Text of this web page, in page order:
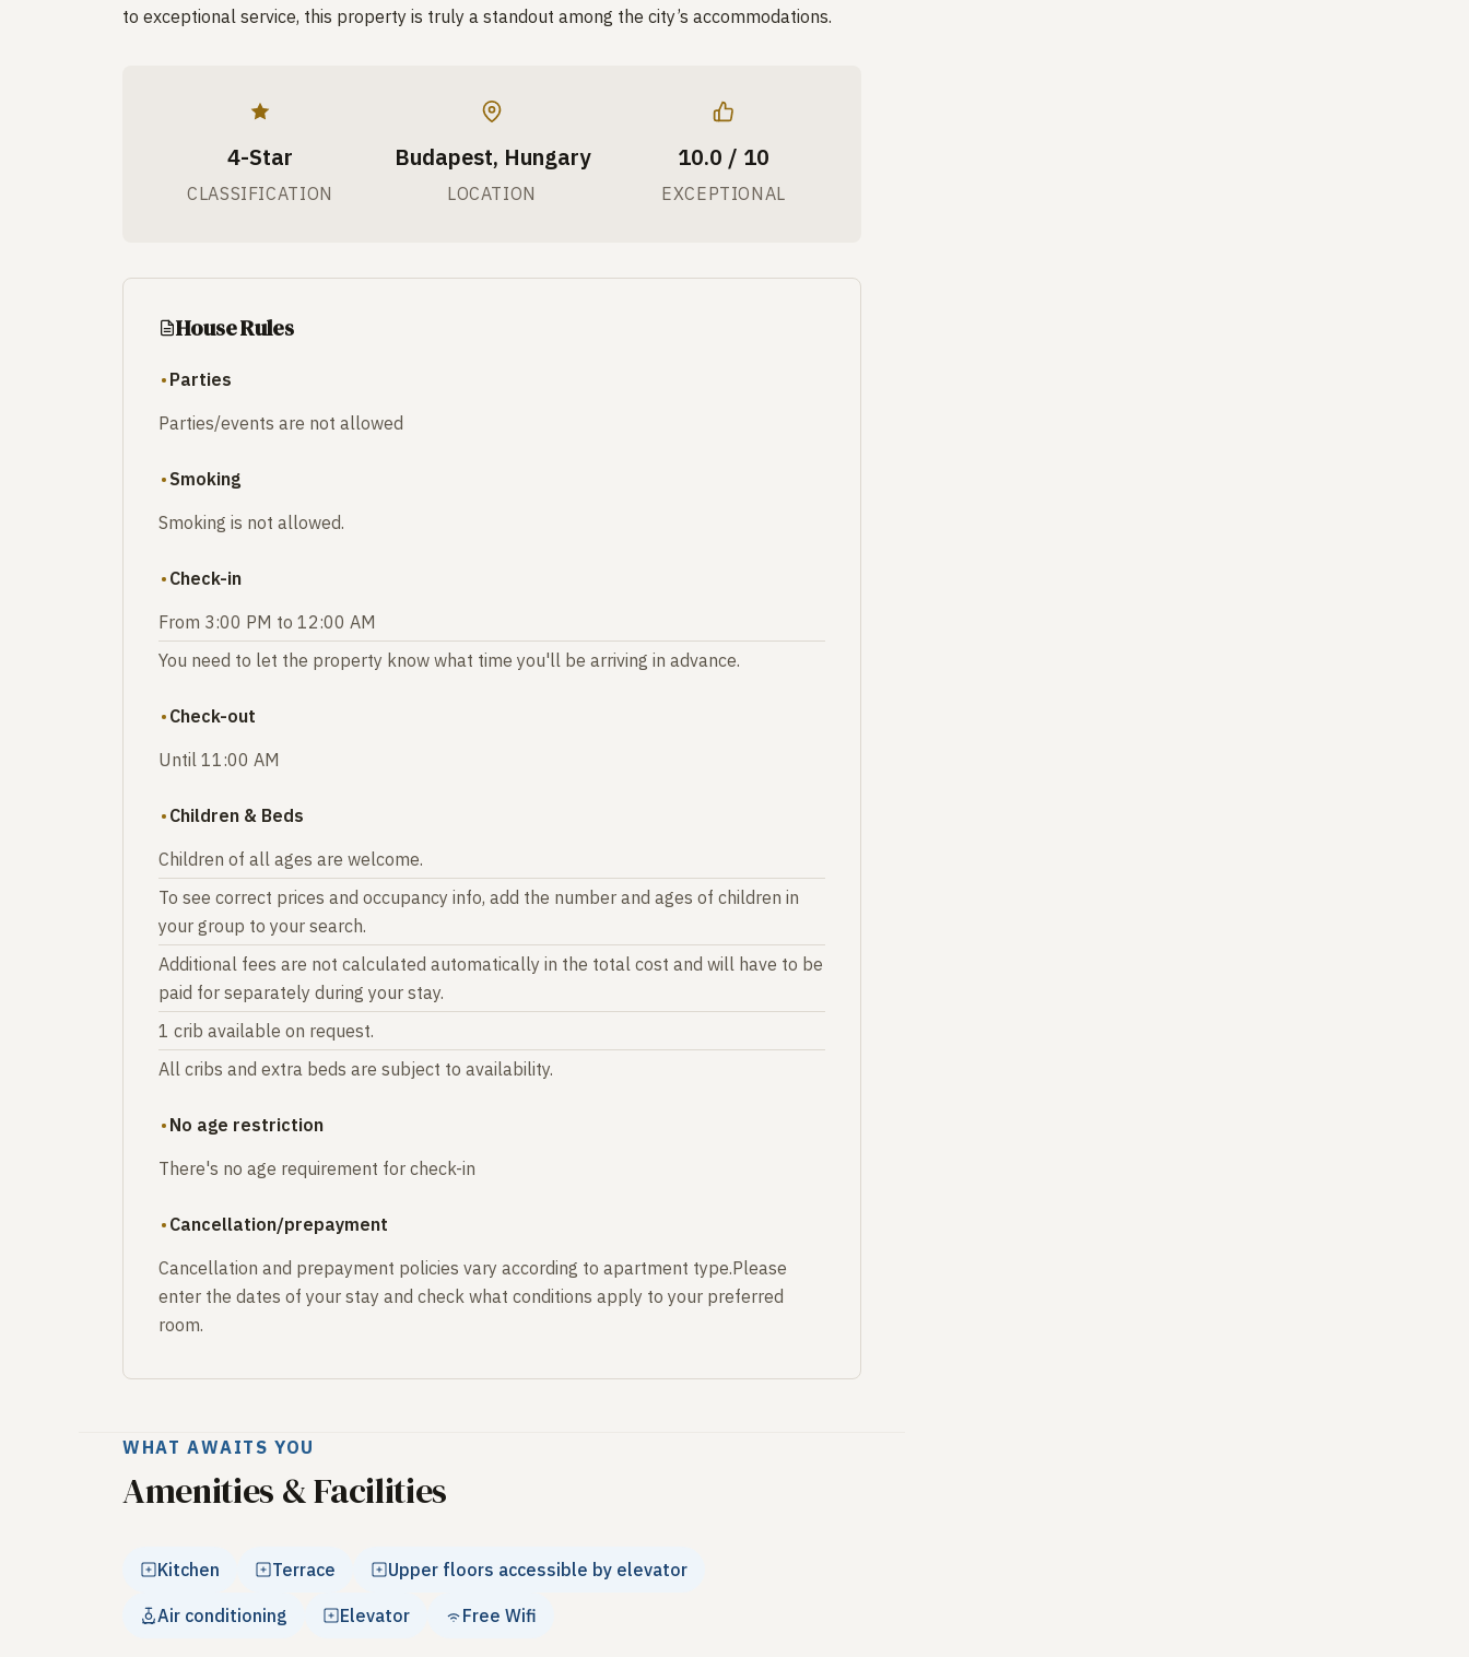
to exceptional service, this property is truly a standout among the city’s accommodations.
4-Star
CLASSIFICATION
Budapest, Hungary
LOCATION
10.0 / 10
EXCEPTIONAL
House Rules
Parties
Parties/events are not allowed
Smoking
Smoking is not allowed.
Check-in
From 3:00 PM to 12:00 AM
You need to let the property know what time you'll be arriving in advance.
Check-out
Until 11:00 AM
Children & Beds
Children of all ages are welcome.
To see correct prices and occupancy info, add the number and ages of children in
your group to your search.
Additional fees are not calculated automatically in the total cost and will have to be
paid for separately during your stay.
1 crib available on request.
All cribs and extra beds are subject to availability.
No age restriction
There's no age requirement for check-in
Cancellation/prepayment
Cancellation and prepayment policies vary according to apartment type.Please
enter the dates of your stay and check what conditions apply to your preferred
room.
WHAT AWAITS YOU
Amenities & Facilities
Kitchen Terrace Upper floors accessible by elevator
Air conditioning Elevator Free Wifi